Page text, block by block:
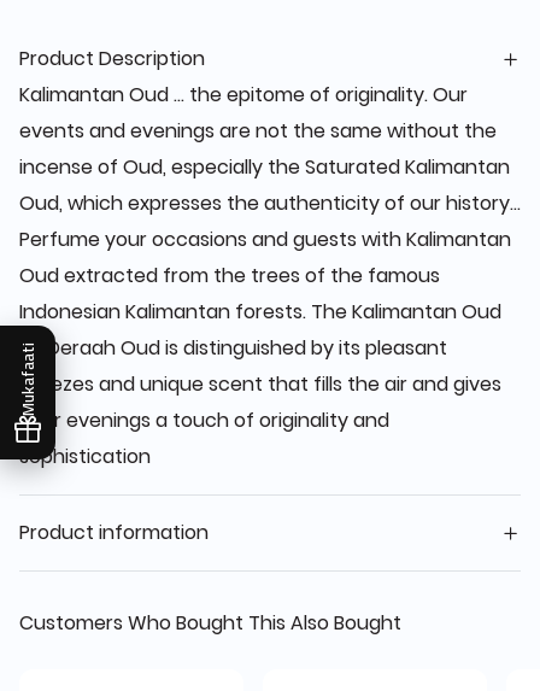
Mukafaati
Product Description
Kalimantan Oud ... the epitome of originality. Our
events and evenings are not the same without the
incense of Oud, especially the Saturated Kalimantan
Oud, which expresses the authenticity of our history...
Perfume your occasions and guests with Kalimantan
Oud extracted from the trees of the famous
Indonesian Kalimantan forests. The Kalimantan Oud
by Deraah Oud is distinguished by its pleasant
breezes and unique scent that fills the air and gives
your evenings a touch of originality and
sophistication
Product information
Customers Who Bought This Also Bought